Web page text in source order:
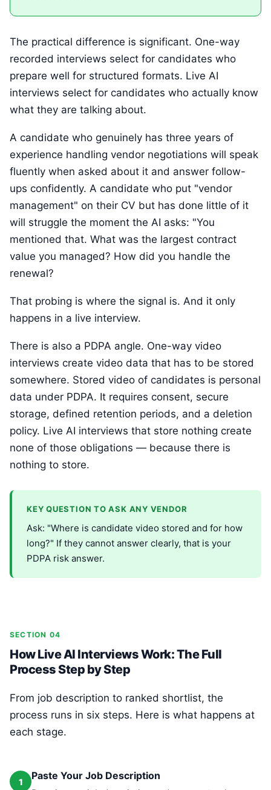
The practical difference is significant. One-way
recorded interviews select for candidates who
prepare well for structured formats. Live AI
interviews select for candidates who actually know
what they are talking about.
A candidate who genuinely has three years of
experience handling vendor negotiations will speak
fluently when asked about it and answer follow-
ups confidently. A candidate who put "vendor
management" on their CV but has done little of it
will struggle the moment the AI asks: "You
mentioned that. What was the largest contract
value you managed? How did you handle the
renewal?
That probing is where the signal is. And it only
happens in a live interview.
There is also a PDPA angle. One-way video
interviews create video data that has to be stored
somewhere. Stored video of candidates is personal
data under PDPA. It requires consent, secure
storage, defined retention periods, and a deletion
policy. Live AI interviews that store nothing create
none of those obligations — because there is
nothing to store.
KEY QUESTION TO ASK ANY VENDOR
Ask: "Where is candidate video stored and for how
long?" If they cannot answer clearly, that is your
PDPA risk answer.
SECTION 04
How Live AI Interviews Work: The Full
Process Step by Step
From job description to ranked shortlist, the
process runs in six steps. Here is what happens at
each stage.
1 Paste Your Job Description